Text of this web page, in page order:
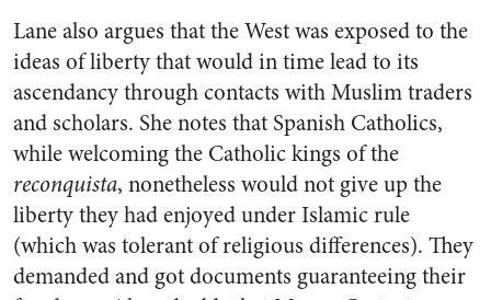
Lane also argues that the West was exposed to the
ideas of liberty that would in time lead to its
ascendancy through contacts with Muslim traders
and scholars. She notes that Spanish Catholics,
while welcoming the Catholic kings of the
reconquista, nonetheless would not give up the
liberty they had enjoyed under Islamic rule
(which was tolerant of religious differences). They
demanded and got documents guaranteeing their